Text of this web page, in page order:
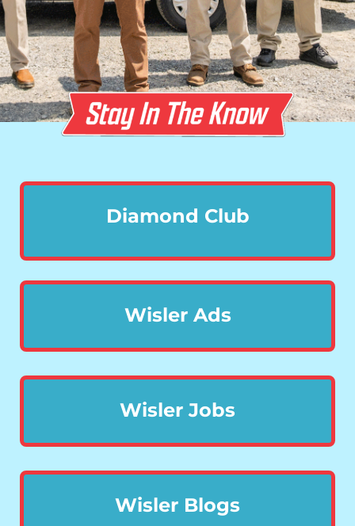
Diamond Club
Wisler Ads
Wisler Jobs
Wisler Blogs